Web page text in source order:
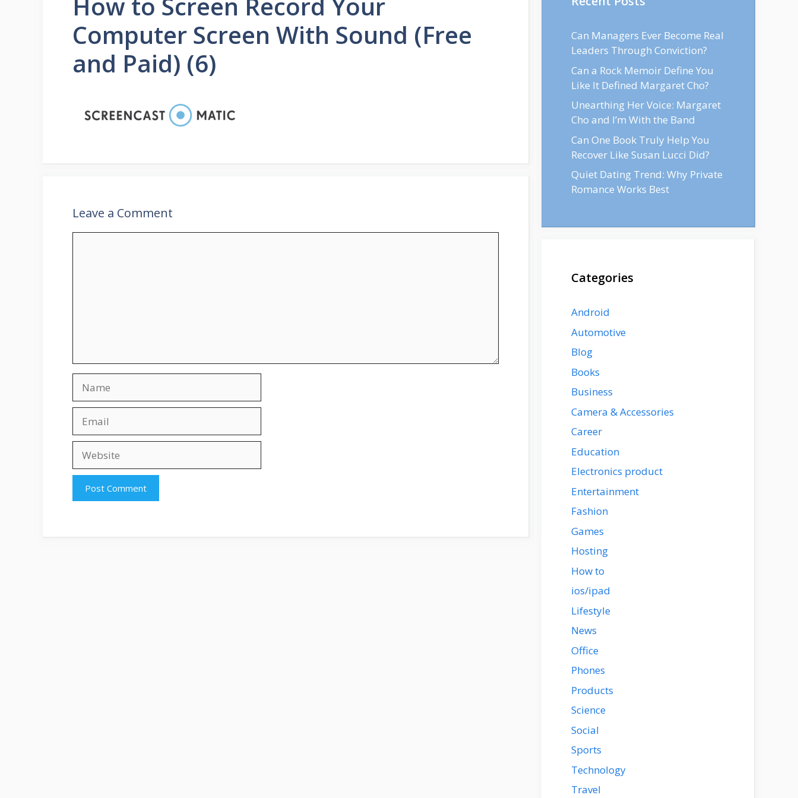
Computer Screen With Sound (Free
and Paid) (6)
Leave a Comment
Can Managers Ever Become Real
Leaders Through Conviction?
Can a Rock Memoir Define You
Like It Defined Margaret Cho?
Unearthing Her Voice: Margaret
Cho and I’m With the Band
Can One Book Truly Help You
Recover Like Susan Lucci Did?
Quiet Dating Trend: Why Private
Romance Works Best
Categories
Android
Automotive
Blog
Books
Business
Camera & Accessories
Career
Education
Electronics product
Entertainment
Fashion
Games
Hosting
How to
ios/ipad
Lifestyle
News
Office
Phones
Products
Science
Social
Sports
Technology
Travel